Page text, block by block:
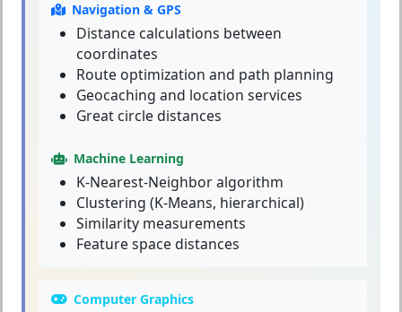
Navigation & GPS
Distance calculations between
coordinates
Route optimization and path planning
Geocaching and location services
Great circle distances
Machine Learning
K-Nearest-Neighbor algorithm
Clustering (K-Means, hierarchical)
Similarity measurements
Feature space distances
Computer Graphics